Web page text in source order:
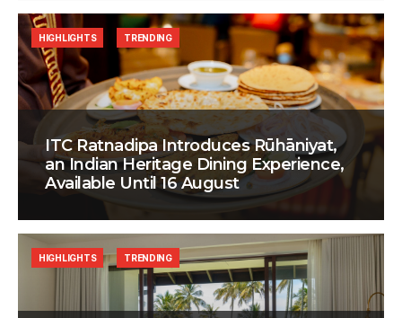
ITC Ratnadipa Introduces Rūhāniyat,
an Indian Heritage Dining Experience,
Available Until 16 August
HIGHLIGHTS TRENDING
HIGHLIGHTS TRENDING